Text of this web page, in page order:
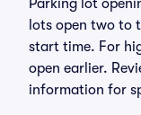
Parking lot
lots open two to
start time. For
open earlier.
information for